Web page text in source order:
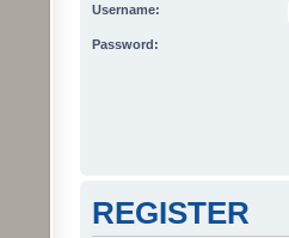
Username:
Password:
REGISTER